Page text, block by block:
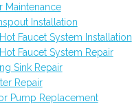
Maintenance
Installation
Hot Faucet System Installation
Hot Faucet System Repair
Sink Repair
Repair
Pump Replacement